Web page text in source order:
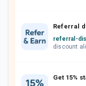
Referral
referral-
discount